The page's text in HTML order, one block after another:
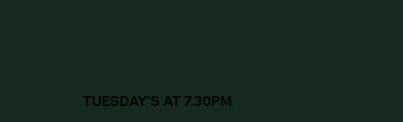
TUESDAY'S AT 7.30PM